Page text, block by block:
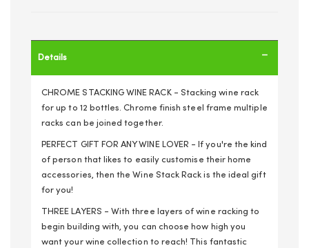
Details
CHROME STACKING WINE RACK - Stacking wine rack
for up to 12 bottles. Chrome finish steel frame multiple
racks can be joined together.
PERFECT GIFT FOR ANY WINE LOVER - If you're the kind
of person that likes to easily customise their home
accessories, then the Wine Stack Rack is the ideal gift
for you!
THREE LAYERS - With three layers of wine racking to
begin building with, you can choose how high you
want your wine collection to reach! This fantastic